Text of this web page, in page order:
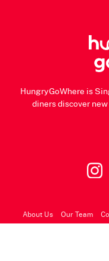
HungryGoWhere is
diners discover
About Us Our Team